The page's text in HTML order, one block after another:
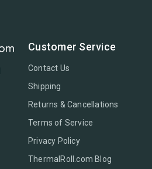
Customer Service
Contact Us
Shipping
Returns & Cancellations
Terms of Service
Privacy Policy
ThermalRoll.com Blog